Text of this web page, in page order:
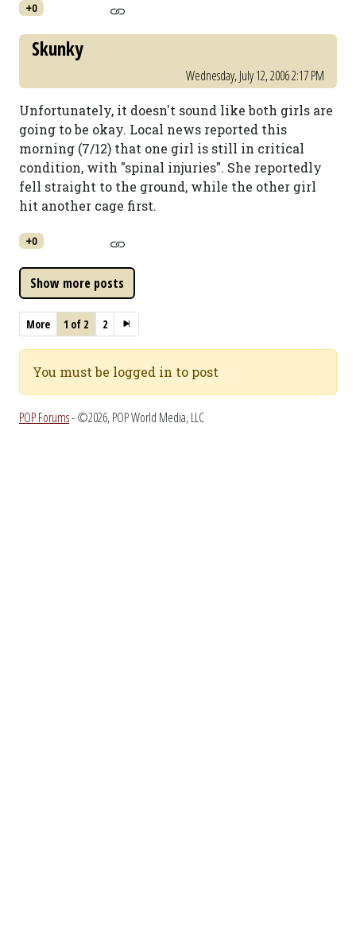
+0
Skunky
Wednesday, July 12, 2006 2:17 PM
Unfortunately, it doesn't sound like both girls are
going to be okay. Local news reported this
morning (7/12) that one girl is still in critical
condition, with "spinal injuries". She reportedly
fell straight to the ground, while the other girl
hit another cage first.
+0
More 1 of 2 2
You must be logged in to post
POP Forums- ©2026, POP World Media, LLC